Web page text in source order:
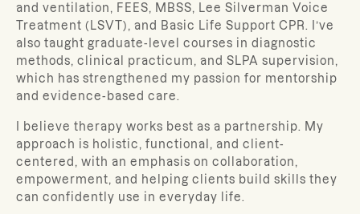
and ventilation, FEES, MBSS, Lee Silverman Voice
Treatment (LSVT), and Basic Life Support CPR. I’ve
also taught graduate-level courses in diagnostic
methods, clinical practicum, and SLPA supervision,
which has strengthened my passion for mentorship
and evidence-based care.
I believe therapy works best as a partnership. My
approach is holistic, functional, and client-
centered, with an emphasis on collaboration,
empowerment, and helping clients build skills they
can confidently use in everyday life.